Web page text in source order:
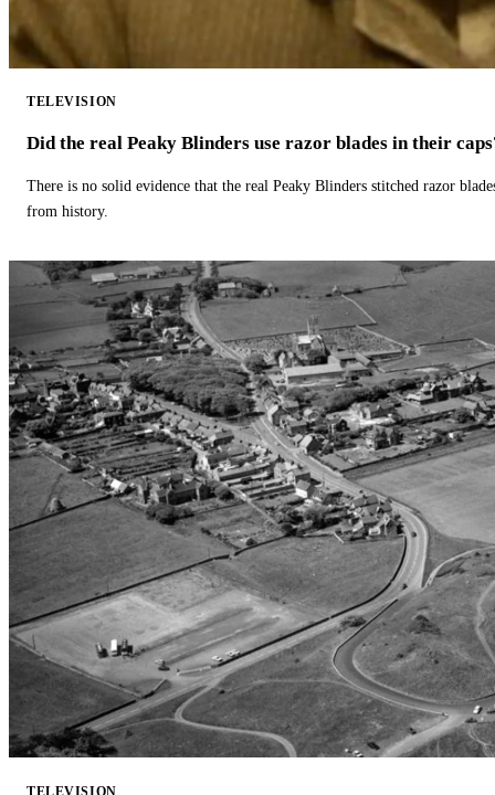
TELEVISION
Did the real Peaky Blinders use razor blades in their
There is no solid evidence that the real Peaky Blinders stitched razor
from history.
TELEVISION